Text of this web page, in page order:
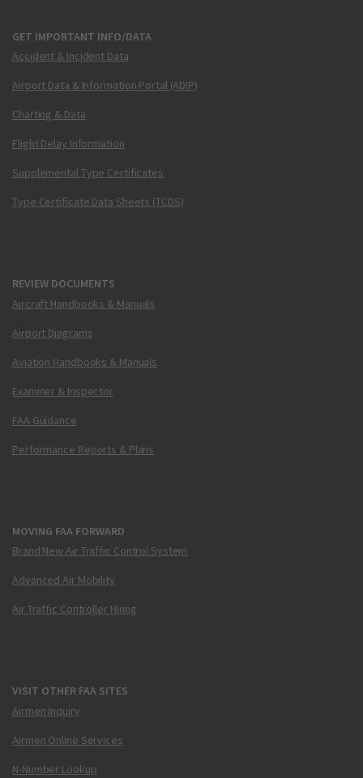
GET IMPORTANT INFO/DATA
Accident & Incident Data
Airport Data & Information Portal (ADIP)
Charting & Data
Flight Delay Information
Supplemental Type Certificates
Type Certificate Data Sheets (TCDS)
REVIEW DOCUMENTS
Aircraft Handbooks & Manuals
Airport Diagrams
Aviation Handbooks & Manuals
Examiner & Inspector
FAA Guidance
Performance Reports & Plans
MOVING FAA FORWARD
Brand New Air Traffic Control System
Advanced Air Mobility
Air Traffic Controller Hiring
VISIT OTHER FAA SITES
Airmen Inquiry
Airmen Online Services
N-Number Lookup